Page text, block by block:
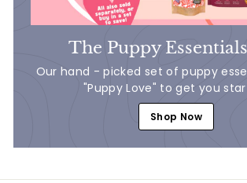
The Puppy
Our hand - picked set of puppy
"Puppy Love" to get you
Shop Now